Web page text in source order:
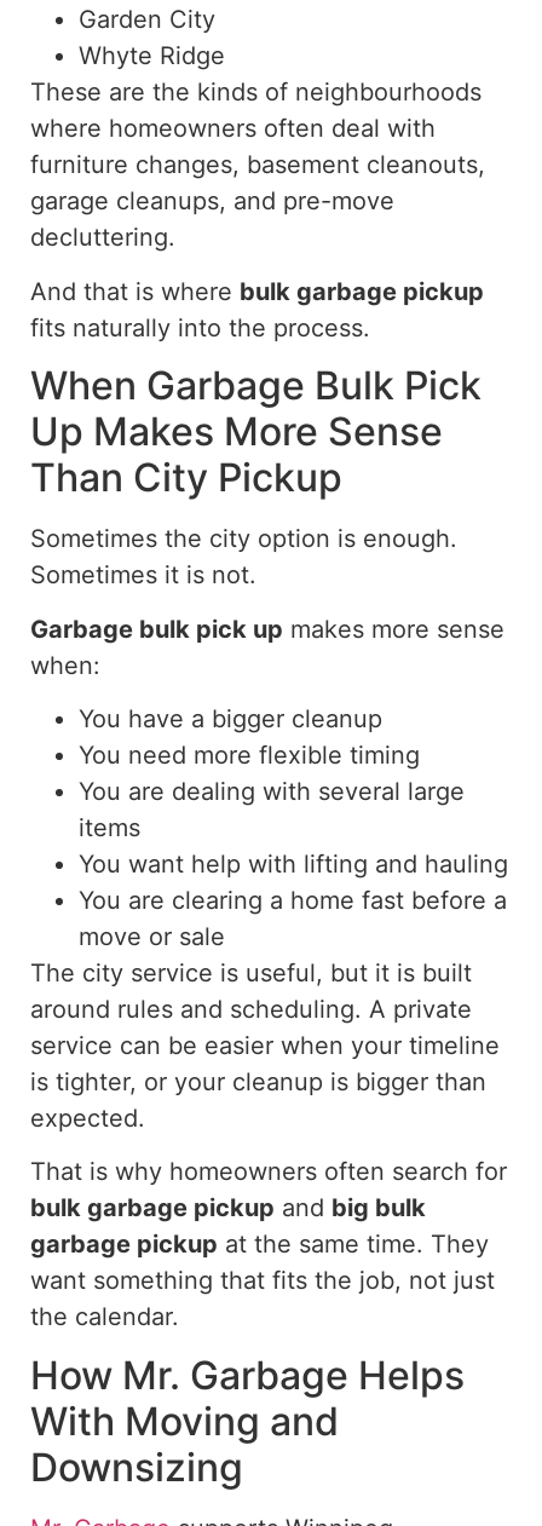
Garden City
Whyte Ridge
These are the kinds of neighbourhoods
where homeowners often deal with
furniture changes, basement cleanouts,
garage cleanups, and pre-move
decluttering.
And that is where bulk garbage pickup
fits naturally into the process.
When Garbage Bulk Pick
Up Makes More Sense
Than City Pickup
Sometimes the city option is enough.
Sometimes it is not.
Garbage bulk pick up makes more sense
when:
You have a bigger cleanup
You need more flexible timing
You are dealing with several large
items
You want help with lifting and hauling
You are clearing a home fast before a
move or sale
The city service is useful, but it is built
around rules and scheduling. A private
service can be easier when your timeline
is tighter, or your cleanup is bigger than
expected.
That is why homeowners often search for
bulk garbage pickup and big bulk
garbage pickup at the same time. They
want something that fits the job, not just
the calendar.
How Mr. Garbage Helps
With Moving and
Downsizing